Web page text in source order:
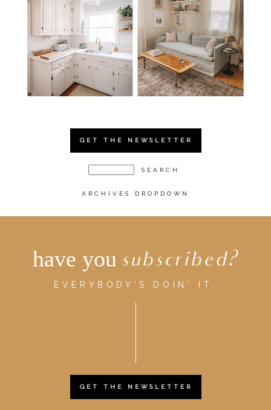
GET THE NEWSLETTER
ARCHIVES DROPDOWN
have you subscribed?
EVERYBODY'S DOIN' IT.
GET THE NEWSLETTER